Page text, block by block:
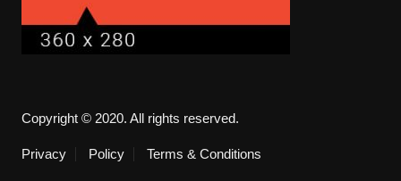
Copyright © 2020. All rights reserved.
Privacy Policy Terms & Conditions